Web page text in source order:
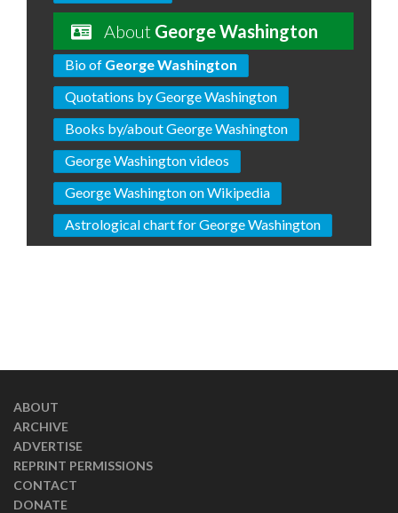
About George Washington
Bio of George Washington
Quotations by George Washington
Books by/about George Washington
George Washington videos
George Washington on Wikipedia
Astrological chart for George Washington
ABOUT
ARCHIVE
ADVERTISE
REPRINT PERMISSIONS
CONTACT
DONATE